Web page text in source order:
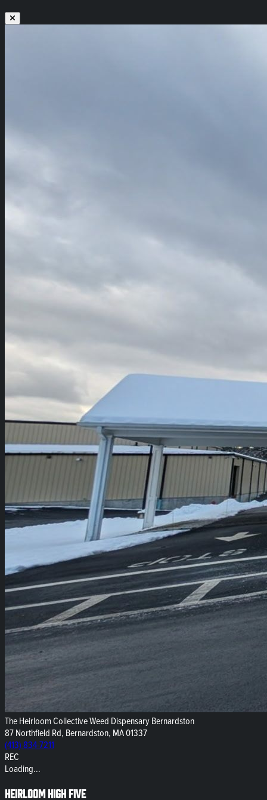
The Heirloom Collective Weed Dispensary Bernardston
87 Northfield Rd, Bernardston, MA 01337
(413) 834-7211
REC
Loading...
Heirloom High Five